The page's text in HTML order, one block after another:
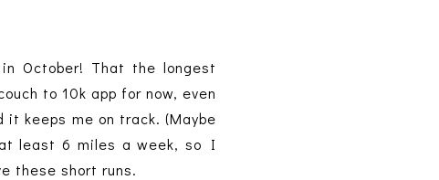
October! That the longest
to 10k app for now, even
keeps me on track. (Maybe
least 6 miles a week, so I
these short runs.